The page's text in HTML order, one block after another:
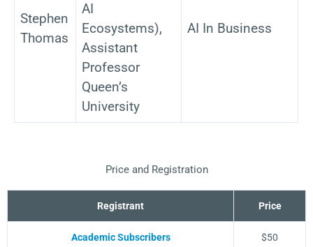
Stephen
Thomas
AI
Ecosystems),
Assistant
Professor
Queen’s
University
AI In Business
Price and Registration
Registrant Price
Academic Subscribers $50